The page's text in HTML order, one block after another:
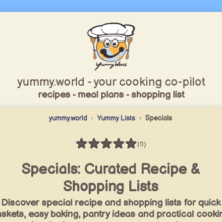
yummy.world - your cooking co-pilot
recipes - meal plans - shopping list
yummy.world Yummy Lists Specials
★★★★★
Rating: 0 / 5(0)
Specials: Curated Recipe &
Shopping Lists
Discover special recipe and shopping lists for quick
easy baking, pantry ideas and practical